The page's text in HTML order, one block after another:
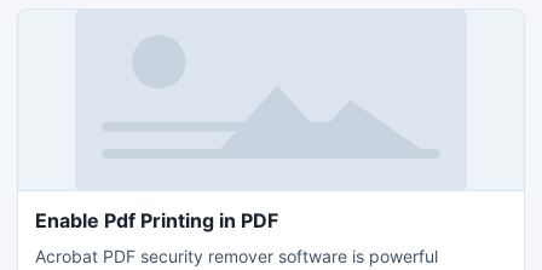
Enable Pdf Printing in PDF
Acrobat PDF security remover software is powerful